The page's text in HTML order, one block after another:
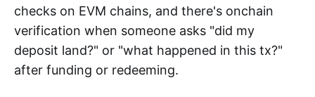
checks on EVM chains, and there's onchain
verification when someone asks "did my
deposit land?" or "what happened in this tx?"
after funding or redeeming.